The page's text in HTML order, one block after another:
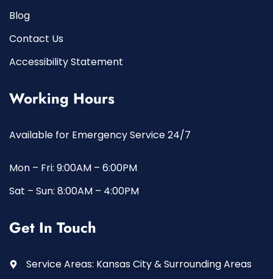
Blog
Contact Us
Accessibility Statement
Working Hours
Available for Emergency Service 24/7
Mon – Fri: 9:00AM – 6:00PM
Sat – Sun: 8:00AM – 4:00PM
Get In Touch
Service Areas: Kansas City & Surrounding Areas